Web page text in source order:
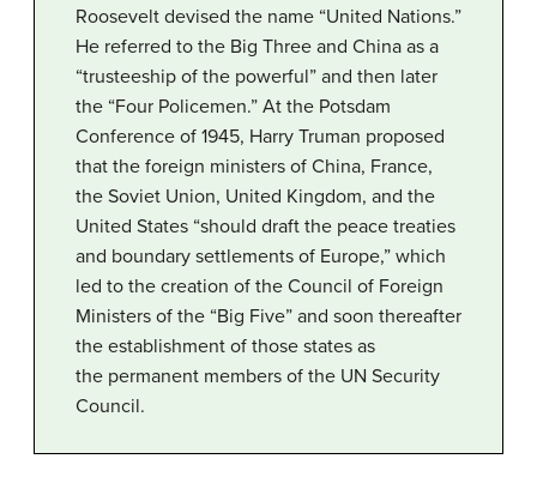
Roosevelt devised the name “United Nations.”
He referred to the Big Three and China as a
“trusteeship of the powerful” and then later
the “Four Policemen.” At the Potsdam
Conference of 1945, Harry Truman proposed
that the foreign ministers of China, France,
the Soviet Union, United Kingdom, and the
United States “should draft the peace treaties
and boundary settlements of Europe,” which
led to the creation of the Council of Foreign
Ministers of the “Big Five” and soon thereafter
the establishment of those states as
the permanent members of the UN Security
Council.